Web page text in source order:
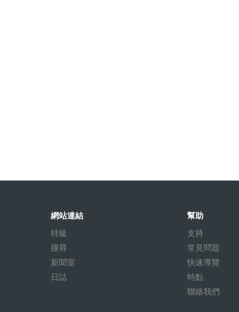
網站連結
特級
搜尋
新聞室
日誌
幫助
支持
常見問題
快速導覽
特點
聯絡我們